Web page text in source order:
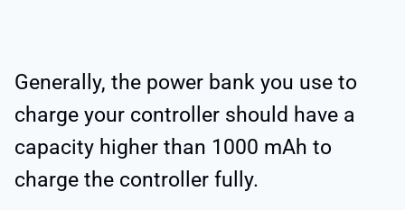
Generally, the power bank you use to
charge your controller should have a
capacity higher than 1000 mAh to
charge the controller fully.